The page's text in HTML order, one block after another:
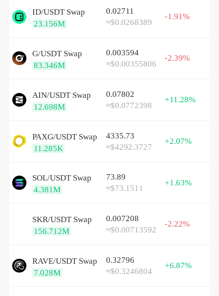
ID/USDT Swap
23.156M
0.02711
≈$0.0268389
-1.91%
G/USDT Swap
83.346M
0.003594
≈$0.00355806
-2.39%
AIN/USDT Swap
12.698M
0.07802
≈$0.0772398
+11.28%
PAXG/USDT Swap
11.285K
4335.73
≈$4292.3727
+2.07%
SOL/USDT Swap
4.381M
73.89
≈$73.1511
+1.63%
SKR/USDT Swap
156.712M
0.007208
≈$0.00713592
-2.22%
RAVE/USDT Swap
7.028M
0.32796
≈$0.3246804
+6.87%